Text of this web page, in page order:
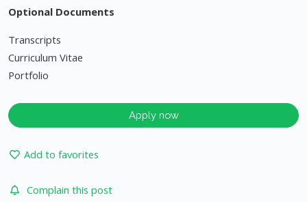
Optional Documents
Transcripts
Curriculum Vitae
Portfolio
Apply now
Add to favorites
Complain this post